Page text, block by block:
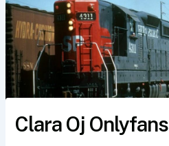
Clara Oj Onlyfans